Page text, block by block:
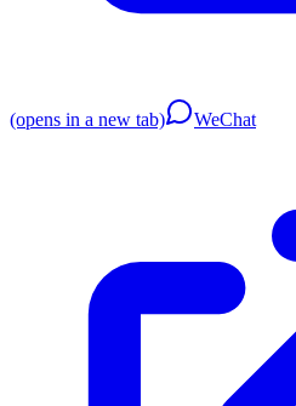
(opens in a new tab) WeChat